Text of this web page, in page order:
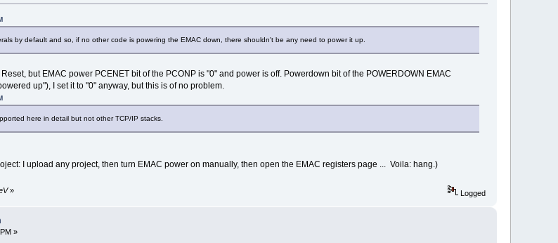
by default and so, if no other code is powering the EMAC down, there shouldn't be any need to power it up.
but EMAC power PCENET bit of the PCONP is "0" and power is off. Powerdown bit of the POWERDOWN EMAC
up"), I set it to "0" anyway, but this is of no problem.
here in detail but not other TCP/IP stacks.
I upload any project, then turn EMAC power on manually, then open the EMAC registers page ... Voila: hang.)
» Logged
»